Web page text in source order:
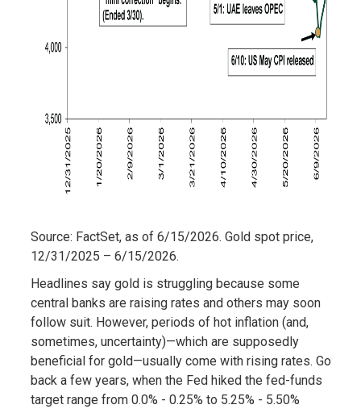
Source: FactSet, as of 6/15/2026. Gold spot price,
12/31/2025 – 6/15/2026.
Headlines say gold is struggling because some
central banks are raising rates and others may soon
follow suit. However, periods of hot inflation (and,
sometimes, uncertainty)—which are supposedly
beneficial for gold—usually come with rising rates. Go
back a few years, when the Fed hiked the fed-funds
target range from 0.0% - 0.25% to 5.25% - 5.50%